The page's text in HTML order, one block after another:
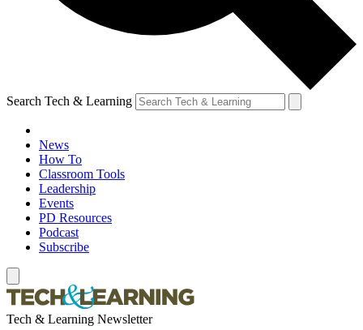
Search Tech & Learning
News
How To
Classroom Tools
Leadership
Events
PD Resources
Podcast
Subscribe
Tech & Learning Newsletter